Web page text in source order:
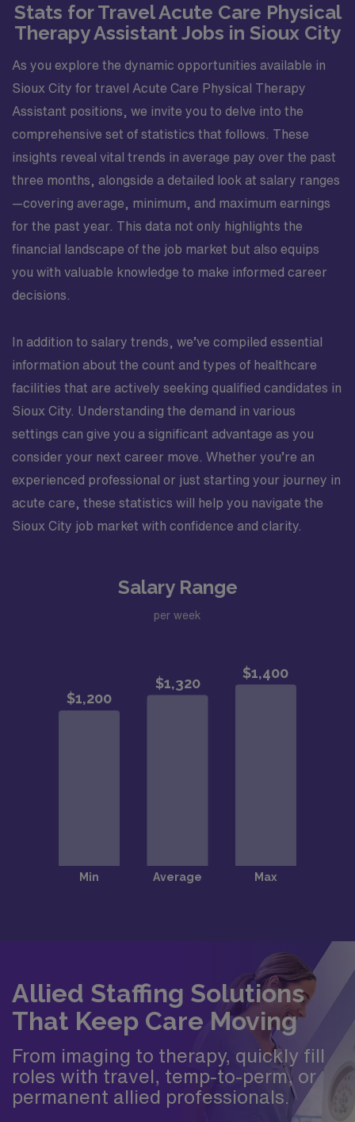
Stats for Travel Acute Care Physical
Therapy Assistant Jobs in Sioux City
As you explore the dynamic opportunities available in
Sioux City for travel Acute Care Physical Therapy
Assistant positions, we invite you to delve into the
comprehensive set of statistics that follows. These
insights reveal vital trends in average pay over the past
three months, alongside a detailed look at salary ranges
—covering average, minimum, and maximum earnings
for the past year. This data not only highlights the
financial landscape of the job market but also equips
you with valuable knowledge to make informed career
decisions.
In addition to salary trends, we’ve compiled essential
information about the count and types of healthcare
facilities that are actively seeking qualified candidates in
Sioux City. Understanding the demand in various
settings can give you a significant advantage as you
consider your next career move. Whether you’re an
experienced professional or just starting your journey in
acute care, these statistics will help you navigate the
Sioux City job market with confidence and clarity.
Salary Range
per week
Allied Staffing Solutions
That Keep Care Moving
From imaging to therapy, quickly fill
roles with travel, temp-to-perm, or
permanent allied professionals.